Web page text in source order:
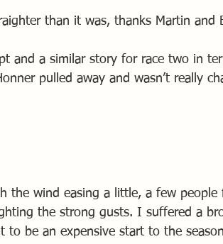
than it was, thanks Martin and
and a similar story for race two in
pulled away and wasn’t really
the wind easing a little, a few
the strong gusts. I suffered a
to be an expensive start to the